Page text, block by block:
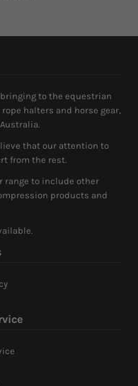
to the equestrian
halters and horse gear,
that our attention to
from the rest.
range to include other
products and